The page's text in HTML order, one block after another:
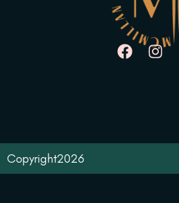
Copyright2026